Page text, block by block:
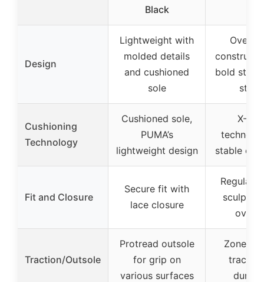
Black
Design
Lightweight with
molded details
and cushioned
sole
bold
Cushioning
Technology
Cushioned sole,
PUMA’s
lightweight design
X-
stable
Fit and Closure
Secure fit with
lace closure
Regular
sculpted
Traction/Outsole
Protread outsole
for grip on
various surfaces
Zoned